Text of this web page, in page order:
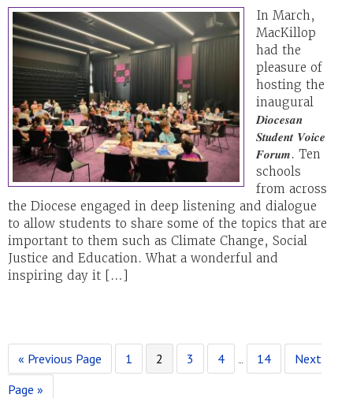
In March,
MacKillop
had the
pleasure of
hosting the
inaugural
𝑫𝒊𝒐𝒄𝒆𝒔𝒂𝒏
𝑺𝒕𝒖𝒅𝒆𝒏𝒕 𝑽𝒐𝒊𝒄𝒆
𝑭𝒐𝒓𝒖𝒎. Ten
schools
from across
the Diocese engaged in deep listening and dialogue
to allow students to share some of the topics that are
important to them such as Climate Change, Social
Justice and Education. What a wonderful and
inspiring day it […]
« Go
to
Previous Page Page
1 Page
2 Page
3 Page
4
Interim
… Page
14
Go
Next
Page »